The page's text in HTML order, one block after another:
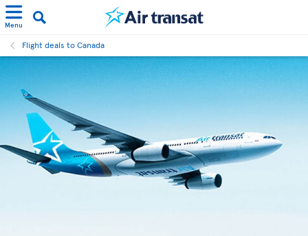
Menu
Flight deals to Canada